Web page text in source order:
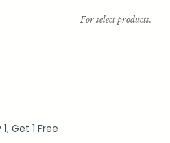
For select products.
1, Get 1 Free